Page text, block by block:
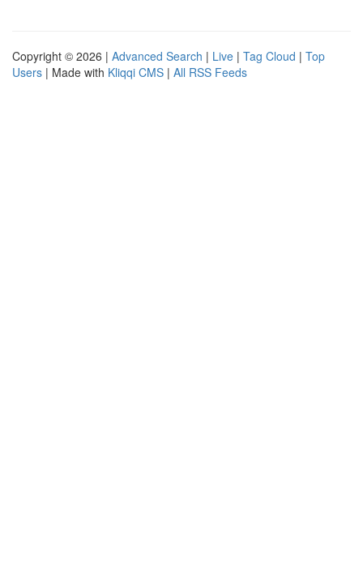
Copyright © 2026 | Advanced Search | Live | Tag Cloud | Top
Users | Made with Kliqqi CMS | All RSS Feeds